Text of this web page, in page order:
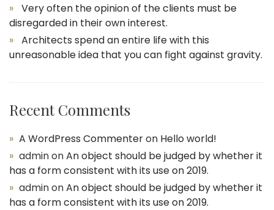
Very often the opinion of the clients must be
disregarded in their own interest.
Architects spend an entire life with this
unreasonable idea that you can fight against gravity.
Recent Comments
A WordPress Commenteron Hello world!
adminonAn object should be judged by whether it
has a form consistent with its use on 2019.
adminonAn object should be judged by whether it
has a form consistent with its use on 2019.